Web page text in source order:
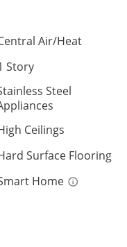
Air/Heat
Story
Steel
Ceilings
Surface Flooring
Home